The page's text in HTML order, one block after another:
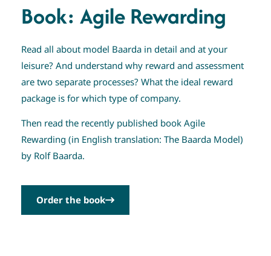
Book: Agile Rewarding
Read all about model Baarda in detail and at your
leisure? And understand why reward and assessment
are two separate processes? What the ideal reward
package is for which type of company.
Then read the recently published book Agile
Rewarding (in English translation: The Baarda Model)
by Rolf Baarda.
Order the book